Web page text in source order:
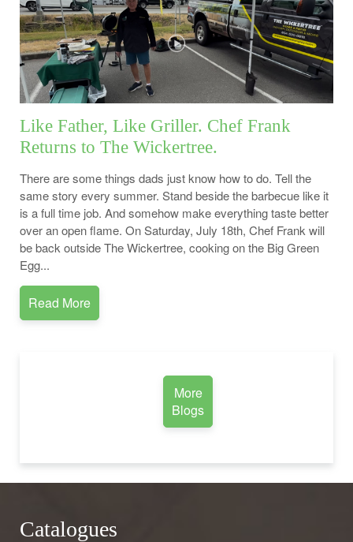
Like Father, Like Griller. Chef Frank
Returns to The Wickertree.
There are some things dads just know how to do. Tell the
same story every summer. Stand beside the barbecue like it
is a full time job. And somehow make everything taste better
over an open flame. On Saturday, July 18th, Chef Frank will
be back outside The Wickertree, cooking on the Big Green
Egg...
Read More
More
Blogs
Catalogues